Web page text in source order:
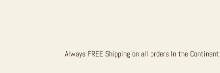
Always FREE Shipping on all orders In the